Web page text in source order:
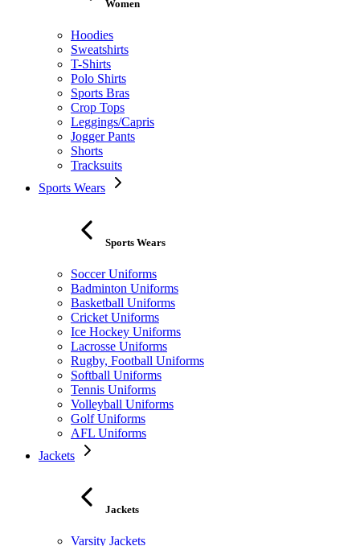
Women
Hoodies
Sweatshirts
T-Shirts
Polo Shirts
Sports Bras
Crop Tops
Leggings/Capris
Jogger Pants
Shorts
Tracksuits
Sports Wears
Sports Wears
Soccer Uniforms
Badminton Uniforms
Basketball Uniforms
Cricket Uniforms
Ice Hockey Uniforms
Lacrosse Uniforms
Rugby, Football Uniforms
Softball Uniforms
Tennis Uniforms
Volleyball Uniforms
Golf Uniforms
AFL Uniforms
Jackets
Jackets
Varsity Jackets